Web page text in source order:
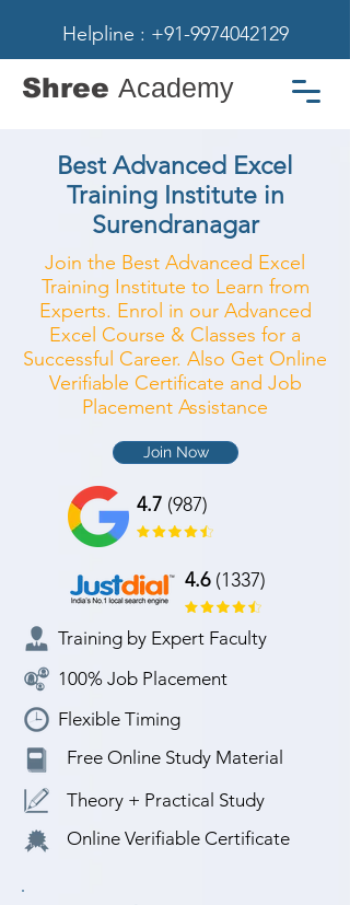
Helpline : +91-9974042129
Shree Academy
Best Advanced Excel
Training Institute in
Surendranagar
Join the Best Advanced Excel
Training Institute to Learn from
Experts. Enrol in our Advanced
Excel Course & Classes for a
Successful Career. Also Get Online
Verifiable Certificate and Job
Placement Assistance
Join Now
4.7 (987)
4.6(1337)
Training by Expert Faculty
100% Job Placement
Flexible Timing
Free Online Study Material
Theory + Practical Study
Online Verifiable Certificate